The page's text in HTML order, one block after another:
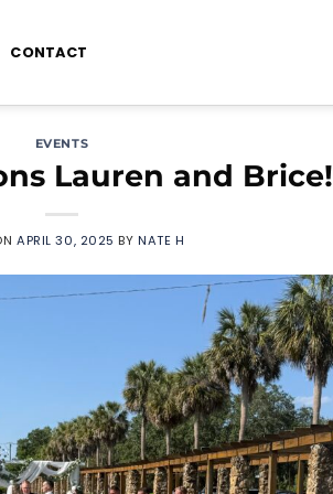
CONTACT
EVENTS
Lauren and Brice!
APRIL 30, 2025 BYNATE H